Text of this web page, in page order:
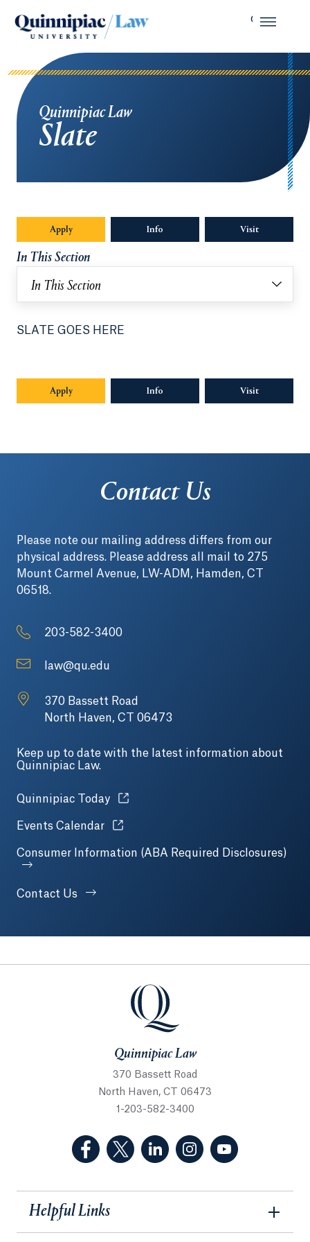
Quinnipiac Law
Slate
Apply Info Opens in a new tab or window.
Visit
In This Section
In This Section
SLATE GOES HERE
Apply Info Opens in a new tab or window.
Visit
Contact Us
Please note our mailing address differs from our
physical address. Please address all mail to 275
Mount Carmel Avenue, LW-ADM, Hamden, CT
06518.
203-582-3400
law@qu.edu
370 Bassett Road
North Haven, CT 06473
Keep up to date with the latest information about
Quinnipiac Law.
Quinnipiac Today Opens in a new tab or window.
Events Calendar Opens in a new tab or window.
Consumer Information (ABA Required Disclosures)
Contact Us
Quinnipiac Law
Quinnipiac Law
370 Bassett Road
North Haven, CT 06473
1-203-582-3400
(Facebook, opens in a new tab)
(Twitter, opens in a new tab)
(LinkedIn, opens in a new
(Instagram, opens
Helpful Links